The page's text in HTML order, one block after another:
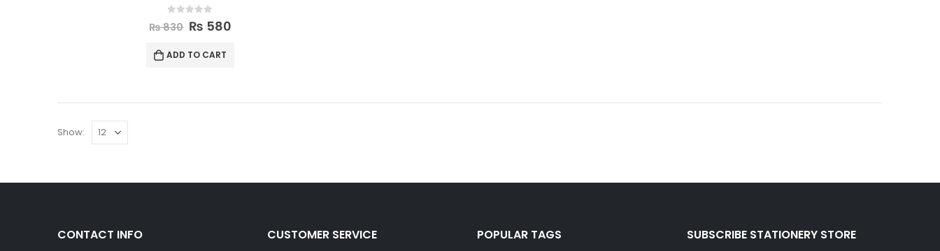
out of 5
₨830 ₨ 580
ADD TO CART
Show:
CONTACT INFO CUSTOMER SERVICE POPULAR TAGS SUBSCRIBE STATIONERY STORE